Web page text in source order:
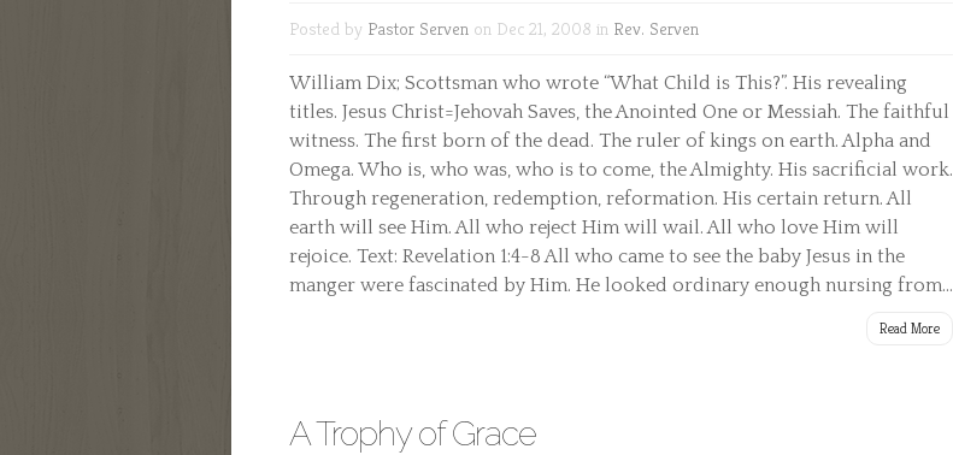
Posted by Pastor Serven on Dec 21, 2008 in Rev. Serven
William Dix; Scottsman who wrote “What Child is This?”. His revealing
titles. Jesus Christ=Jehovah Saves, the Anointed One or Messiah. The faithful
witness. The first born of the dead. The ruler of kings on earth. Alpha and
Omega. Who is, who was, who is to come, the Almighty. His sacrificial work.
Through regeneration, redemption, reformation. His certain return. All
earth will see Him. All who reject Him will wail. All who love Him will
rejoice. Text: Revelation 1:4-8 All who came to see the baby Jesus in the
manger were fascinated by Him. He looked ordinary enough nursing from...
Read More
A Trophy of Grace